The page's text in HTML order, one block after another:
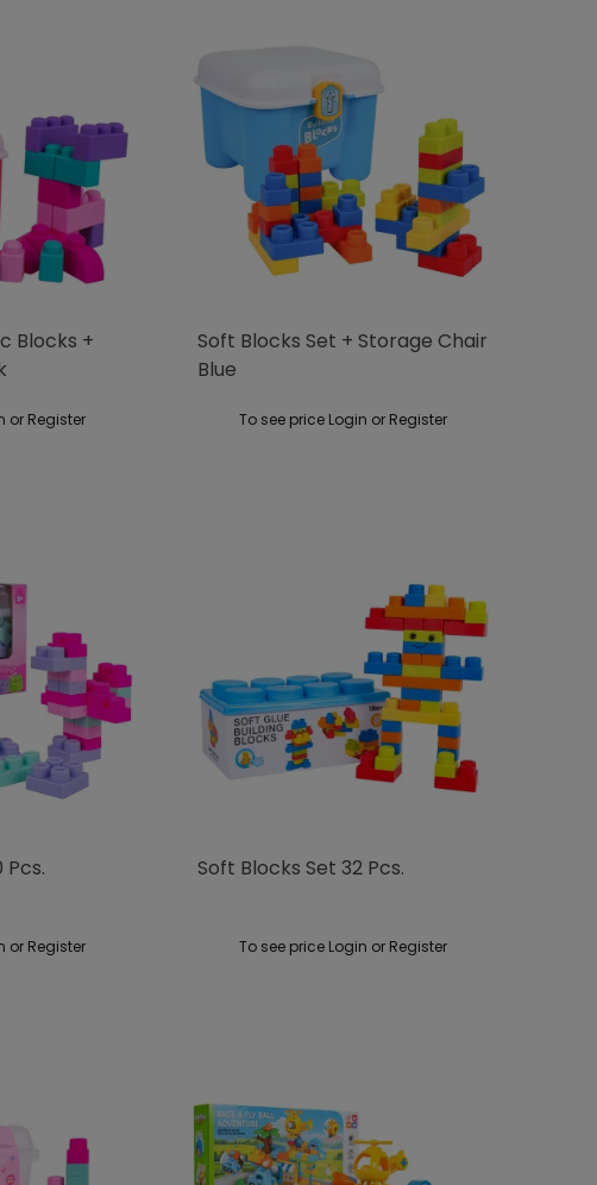
Blocks +
or Register
Soft Blocks Set + Storage Chair
Blue
To see price Login or Register
or Register
Soft Blocks Set 32 ​​pcs.
To see price Login or Register